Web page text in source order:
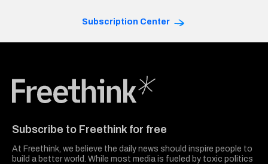
Subscription Center
Subscribe to Freethink for free
At Freethink, we believe the daily news should inspire people to
build a better world. While most media is fueled by toxic politics